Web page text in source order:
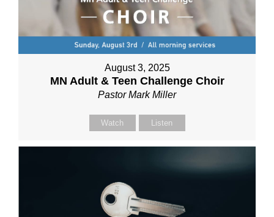
August 3, 2025
MN Adult & Teen Challenge Choir
Pastor Mark Miller
Watch Listen